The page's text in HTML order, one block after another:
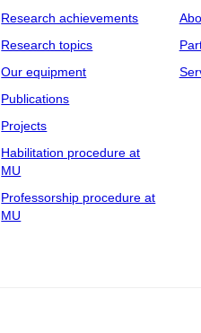
Research achievements
Research topics
Our equipment
Publications
Projects
Habilitation procedure at
MU
Professorship procedure at
MU